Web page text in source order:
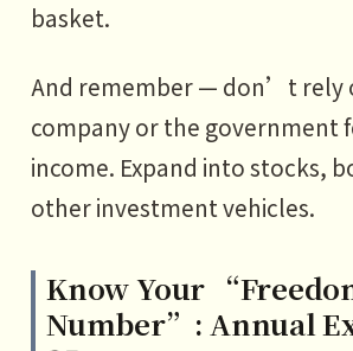
basket.
And remember — don’t rely
company or the government
income. Expand into stocks,
other investment vehicles.
Know Your
Number”: Annual